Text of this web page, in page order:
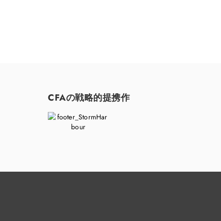
CFAの戦略的提携作